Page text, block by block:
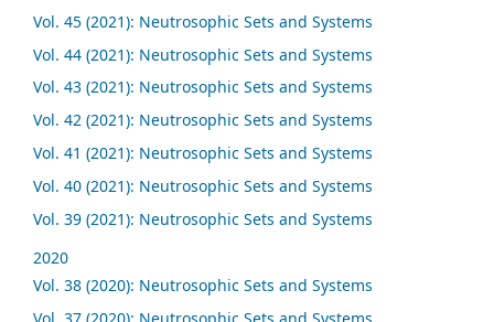
Vol. 45 (2021): Neutrosophic Sets and Systems
Vol. 44 (2021): Neutrosophic Sets and Systems
Vol. 43 (2021): Neutrosophic Sets and Systems
Vol. 42 (2021): Neutrosophic Sets and Systems
Vol. 41 (2021): Neutrosophic Sets and Systems
Vol. 40 (2021): Neutrosophic Sets and Systems
Vol. 39 (2021): Neutrosophic Sets and Systems
2020
Vol. 38 (2020): Neutrosophic Sets and Systems